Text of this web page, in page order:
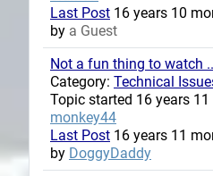
Last Post 16 years 10
by a Guest
Not a fun thing to watch
Category: Technical
Topic started 16 years
monkey44
Last Post 16 years 11
by DoggyDaddy